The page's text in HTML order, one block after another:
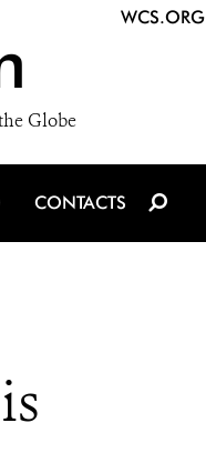
Globe
WCS.ORG
CONTACTS